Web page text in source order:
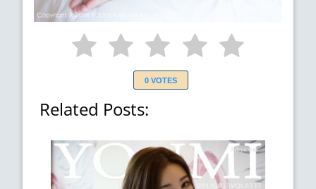
0 VOTES
Related Posts: